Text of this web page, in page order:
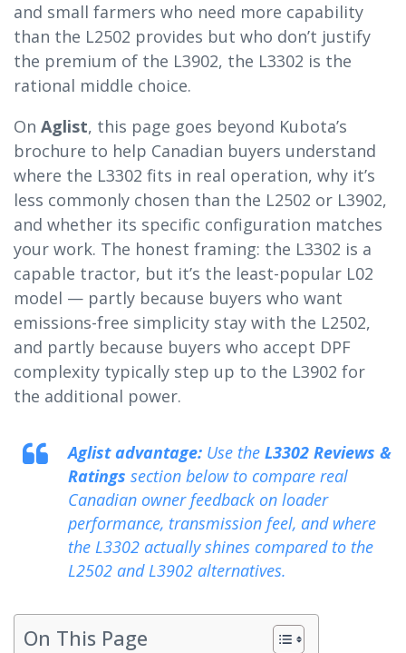
and small farmers who need more capability
than the L2502 provides but who don’t justify
the premium of the L3902, the L3302 is the
rational middle choice.
On Aglist, this page goes beyond Kubota’s
brochure to help Canadian buyers understand
where the L3302 fits in real operation, why it’s
less commonly chosen than the L2502 or L3902,
and whether its specific configuration matches
your work. The honest framing: the L3302 is a
capable tractor, but it’s the least-popular L02
model — partly because buyers who want
emissions-free simplicity stay with the L2502,
and partly because buyers who accept DPF
complexity typically step up to the L3902 for
the additional power.
Aglist advantage: Use the L3302 Reviews &
Ratings section below to compare real
Canadian owner feedback on loader
performance, transmission feel, and where
the L3302 actually shines compared to the
L2502 and L3902 alternatives.
On This Page